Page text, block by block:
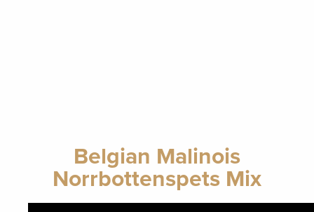
Belgian Malinois
Norrbottenspets Mix